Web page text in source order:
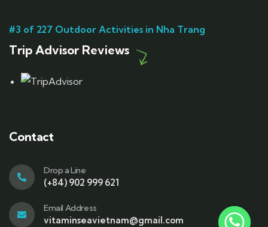
#3 of 227 Outdoor Activities in Nha Trang
Trip Advisor Reviews
Contact
Drop a Line
(+84) 902 999 621
Email Address
vitaminseavietnam@gmail.com